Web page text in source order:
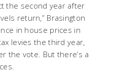
the second year after
return,” Brasington
in house prices in
levies the third year,
the vote. But there’s a